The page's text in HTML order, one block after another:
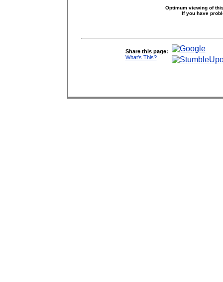
Optimum viewing of
If you have
Share this page:
What's This?